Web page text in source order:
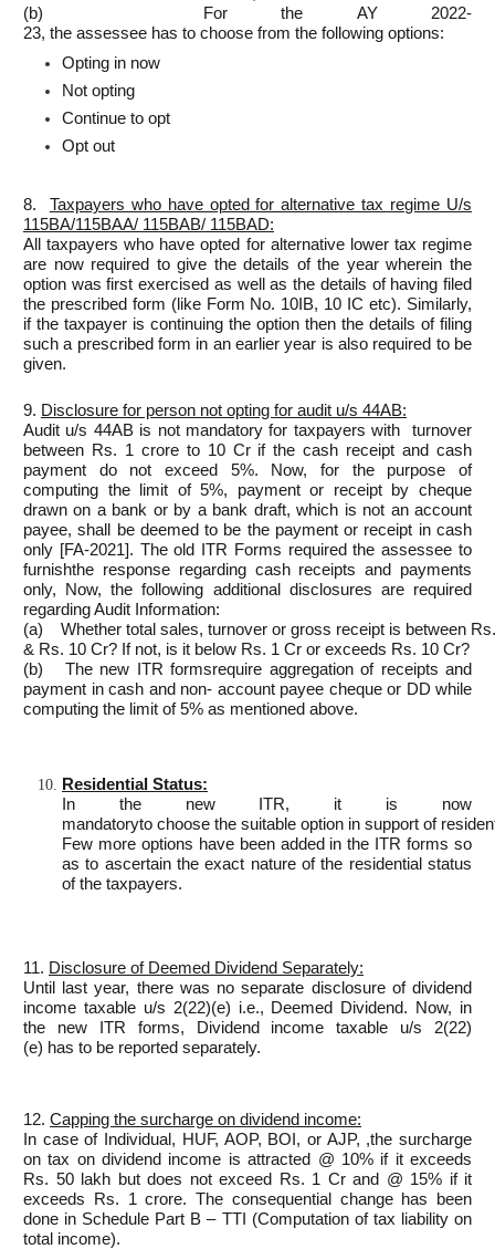
(b) For the AY 2022-
23, the assessee has to choose from the following options:
Opting in now
Not opting
Continue to opt
Opt out
8. Taxpayers who have opted for alternative tax regime U/s
115BA/115BAA/ 115BAB/ 115BAD:
All taxpayers who have opted for alternative lower tax regime
are now required to give the details of the year wherein the
option was first exercised as well as the details of having filed
the prescribed form (like Form No. 10IB, 10 IC etc). Similarly,
if the taxpayer is continuing the option then the details of filing
such a prescribed form in an earlier year is also required to be
given.
9. Disclosure for person not opting for audit u/s 44AB:
Audit u/s 44AB is not mandatory for taxpayers with turnover
between Rs. 1 crore to 10 Cr if the cash receipt and cash
payment do not exceed 5%. Now, for the purpose of
computing the limit of 5%, payment or receipt by cheque
drawn on a bank or by a bank draft, which is not an account
payee, shall be deemed to be the payment or receipt in cash
only [FA-2021]. The old ITR Forms required the assessee to
furnishthe response regarding cash receipts and payments
only, Now, the following additional disclosures are required
regarding Audit Information:
(a) Whether total sales, turnover or gross receipt is between
& Rs. 10 Cr? If not, is it below Rs. 1 Cr or exceeds Rs. 10 Cr?
(b) The new ITR formsrequire aggregation of receipts and
payment in cash and non- account payee cheque or DD while
computing the limit of 5% as mentioned above.
Residential Status:
In the new ITR, it is now
mandatoryto choose the suitable option in support of
Few more options have been added in the ITR forms so
as to ascertain the exact nature of the residential status
of the taxpayers.
11. Disclosure of Deemed Dividend Separately:
Until last year, there was no separate disclosure of dividend
income taxable u/s 2(22)(e) i.e., Deemed Dividend. Now, in
the new ITR forms, Dividend income taxable u/s 2(22)
(e) has to be reported separately.
12. Capping the surcharge on dividend income:
In case of Individual, HUF, AOP, BOI, or AJP, ,the surcharge
on tax on dividend income is attracted @ 10% if it exceeds
Rs. 50 lakh but does not exceed Rs. 1 Cr and @ 15% if it
exceeds Rs. 1 crore. The consequential change has been
done in Schedule Part B – TTI (Computation of tax liability on
total income).